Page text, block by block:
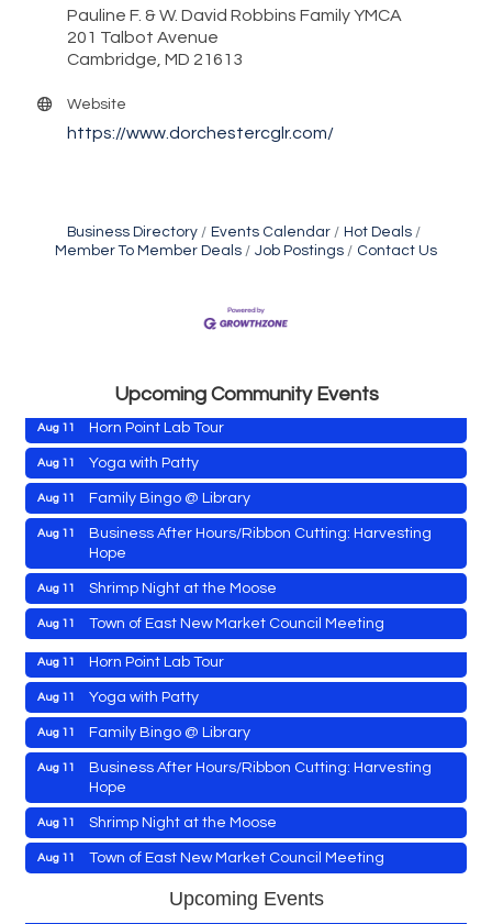
Pauline F. & W. David Robbins Family YMCA
201 Talbot Avenue
Cambridge, MD 21613
Website
https://www.dorchestercglr.com/
Business Directory Events Calendar
Hot Deals
Member To Member Deals
Job Postings Contact Us
Upcoming Community Events
Town of Hurlock Council Meeting
Town of Vienna Council Meeting
Aug 11 Horn Point Lab Tour
Aug 11 Yoga with Patty
Aug 11 Family Bingo @ Library
Aug 11
Business After Hours/Ribbon Cutting: Harvesting
Hope
Aug 11 Shrimp Night at the Moose
Aug 11 Town of East New Market Council Meeting
Aug 13 Cambridge Farmers Market 2026
Blue Point Provision Deck Party
Vets Helping Vets
Yoga with Patty
Skipjack Nathan Public Sail
Aug 15 Women's Hall of History Tour
Aug 15 Groove City Culture Fest Street Festival 2026
The Annual Feldman Family Concert
Aug 9 Maryland Shop Free Week
Town of Hurlock Council Meeting
Aug 10 City of Cambridge Council Meeting
Aug 10 Town of Vienna Council Meeting
Aug 11 Horn Point Lab Tour
Aug 11 Yoga with Patty
Aug 11 Family Bingo @ Library
Aug 11
Business After Hours/Ribbon Cutting: Harvesting
Hope
Aug 11 Shrimp Night at the Moose
Aug 11 Town of East New Market Council Meeting
Aug 13
Upcoming Events
Maryland Shop Free Week
Aug 10 Town of Hurlock Council Meeting
Aug 10 City of Cambridge Council Meeting
Town of Vienna Council Meeting